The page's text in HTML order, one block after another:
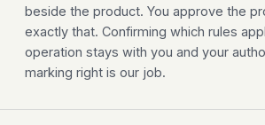
beside the product. You approve the
exactly that. Confirming which rules
operation stays with you and your
marking right is our job.